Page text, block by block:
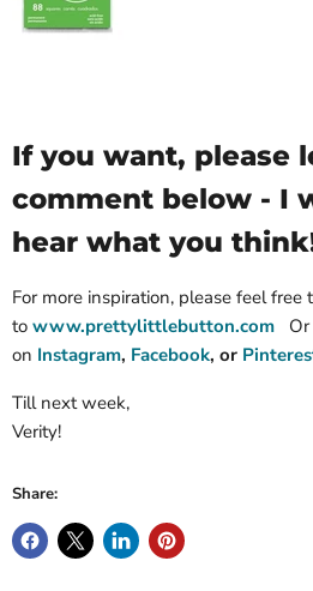
If you want, please
comment below - I
hear what you
For more inspiration, please feel free
to www.prettylittlebutton.com
on Instagram, Facebook, or
Till next week,
Verity!
Share: